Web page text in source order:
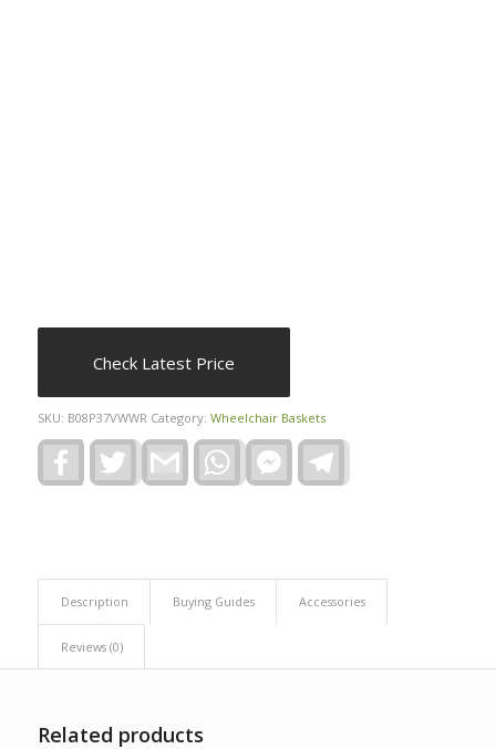
Check Latest Price
SKU: B08P37VWWR Category: Wheelchair Baskets
FacebookTwitter Gmail WhatsAppFacebook
Messenger
Description Buying Guides Accessories
Reviews (0)
Related products